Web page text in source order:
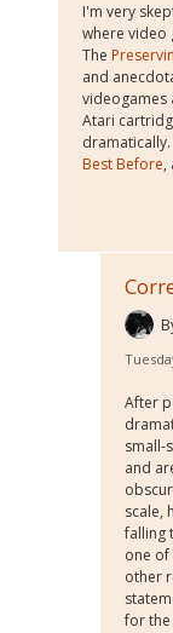
I'm very
where video
The
and
videogames
Atari
Best Before,
After
small-
and
scale,
falling
one of
other
for